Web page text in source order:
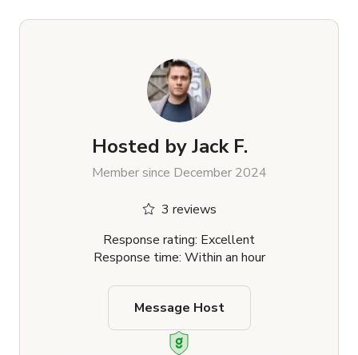
Hosted by Jack F.
Member since December 2024
3 reviews
Response rating: Excellent
Response time: Within an hour
Message Host